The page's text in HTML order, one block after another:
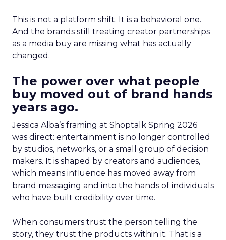
This is not a platform shift. It is a behavioral one.
And the brands still treating creator partnerships
as a media buy are missing what has actually
changed.
The power over what people
buy moved out of brand hands
years ago.
Jessica Alba’s framing at Shoptalk Spring 2026
was direct: entertainment is no longer controlled
by studios, networks, or a small group of decision
makers. It is shaped by creators and audiences,
which means influence has moved away from
brand messaging and into the hands of individuals
who have built credibility over time.
When consumers trust the person telling the
story, they trust the products within it. That is a